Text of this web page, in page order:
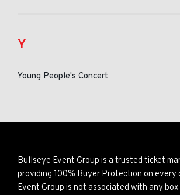
Y
Young People's Concert
Bullseye Event Group is a trusted ticket
providing 100% Buyer Protection on every
Event Group is not associated with any